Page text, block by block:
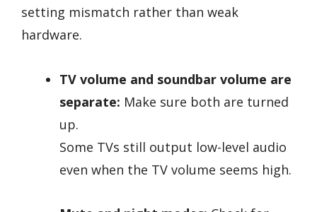
setting mismatch rather than weak
hardware.
TV volume and soundbar volume are
separate: Make sure both are turned
up.
Some TVs still output low-level audio
even when the TV volume seems high.